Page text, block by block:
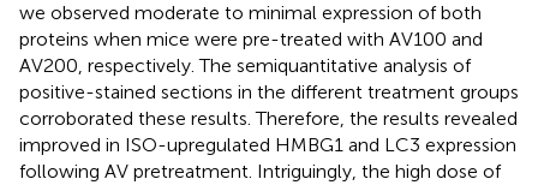
we observed moderate to minimal expression of both
proteins when mice were pre-treated with AV100 and
AV200, respectively. The semiquantitative analysis of
positive-stained sections in the different treatment groups
corroborated these results. Therefore, the results revealed
improved in ISO-upregulated HMBG1 and LC3 expression
following AV pretreatment. Intriguingly, the high dose of